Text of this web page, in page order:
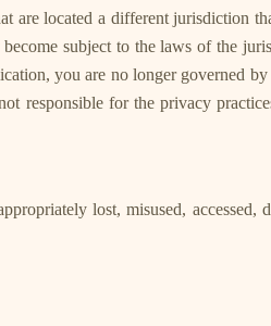
are located a different jurisdiction
subject to the laws of the
you are no longer governed
responsible for the privacy
lost, misused, accessed,